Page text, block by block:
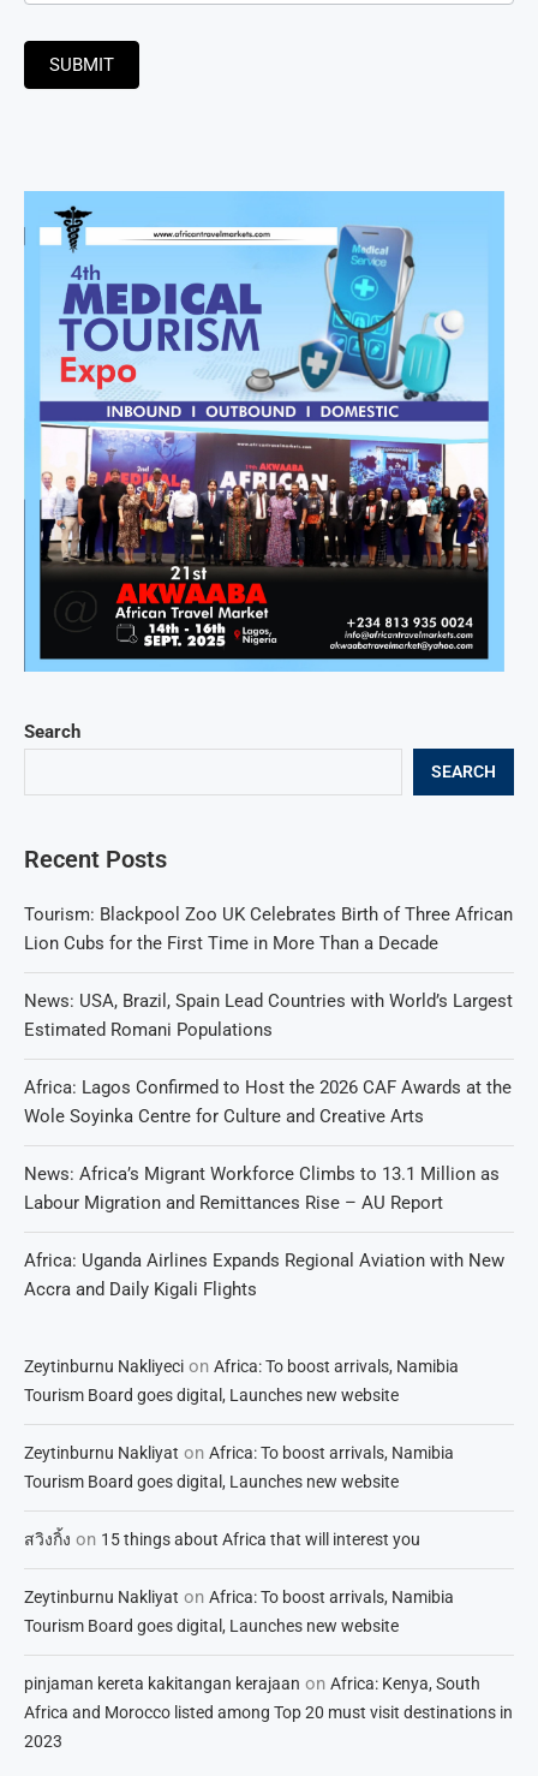
Search
SEARCH
Recent Posts
Tourism: Blackpool Zoo UK Celebrates Birth of Three African
Lion Cubs for the First Time in More Than a Decade
News: USA, Brazil, Spain Lead Countries with World’s Largest
Estimated Romani Populations
Africa: Lagos Confirmed to Host the 2026 CAF Awards at the
Wole Soyinka Centre for Culture and Creative Arts
News: Africa’s Migrant Workforce Climbs to 13.1 Million as
Labour Migration and Remittances Rise – AU Report
Africa: Uganda Airlines Expands Regional Aviation with New
Accra and Daily Kigali Flights
Zeytinburnu Nakliyeci on Africa: To boost arrivals, Namibia
Tourism Board goes digital, Launches new website
Zeytinburnu Nakliyat on Africa: To boost arrivals, Namibia
Tourism Board goes digital, Launches new website
สวิงกิ้ง on 15 things about Africa that will interest you
Zeytinburnu Nakliyat on Africa: To boost arrivals, Namibia
Tourism Board goes digital, Launches new website
pinjaman kereta kakitangan kerajaan on Africa: Kenya, South
Africa and Morocco listed among Top 20 must visit destinations in
2023
SUBMIT